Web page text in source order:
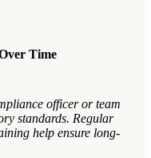
Time
officer or team
standards. Regular
help ensure long-